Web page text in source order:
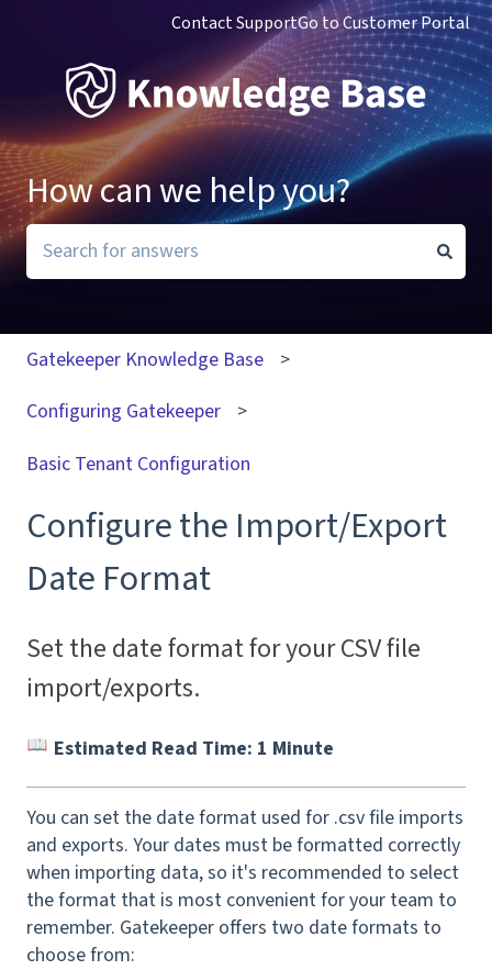
Contact SupportGo to Customer Portal
How can we help you?
Gatekeeper Knowledge Base
Configuring Gatekeeper
Basic Tenant Configuration
Configure the Import/Export
Date Format
Set the date format for your CSV file
import/exports.
Estimated Read Time: 1 Minute
You can set the date format used for .csv file imports
and exports. Your dates must be formatted correctly
when importing data, so it's recommended to select
the format that is most convenient for your team to
remember. Gatekeeper offers two date formats to
choose from: